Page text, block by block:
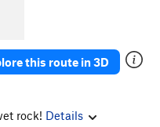
this route in 3D
rock! Details